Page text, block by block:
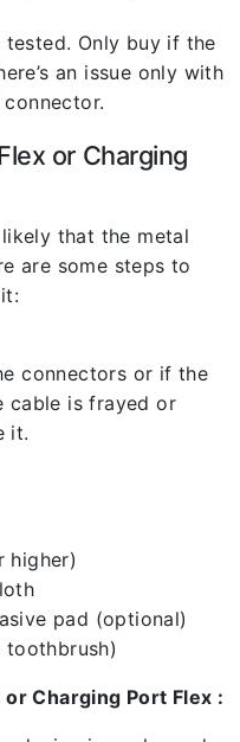
tested. Only buy if the
an issue only with
or Charging
likely that the metal
are some steps to
connectors or if the
cable is frayed or
it.
higher)
pad (optional)
toothbrush)
Charging Port Flex :